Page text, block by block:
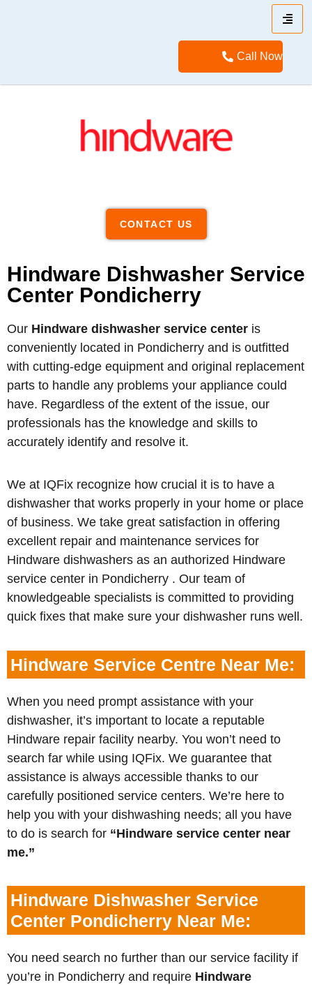
Call Now
CONTACT US
Hindware Dishwasher Service
Center Pondicherry
Our Hindware dishwasher service center is
conveniently located in Pondicherry and is outfitted
with cutting-edge equipment and original replacement
parts to handle any problems your appliance could
have. Regardless of the extent of the issue, our
professionals has the knowledge and skills to
accurately identify and resolve it.
We at IQFix recognize how crucial it is to have a
dishwasher that works properly in your home or place
of business. We take great satisfaction in offering
excellent repair and maintenance services for
Hindware dishwashers as an authorized Hindware
service center in Pondicherry . Our team of
knowledgeable specialists is committed to providing
quick fixes that make sure your dishwasher runs well.
Hindware Service Centre Near Me:
When you need prompt assistance with your
dishwasher, it’s important to locate a reputable
Hindware repair facility nearby. You won’t need to
search far while using IQFix. We guarantee that
assistance is always accessible thanks to our
carefully positioned service centers. We’re here to
help you with your dishwashing needs; all you have
to do is search for “Hindware service center near
me.”
Hindware Dishwasher Service
Center Pondicherry Near Me:
You need search no further than our service facility if
you’re in Pondicherry and require Hindware